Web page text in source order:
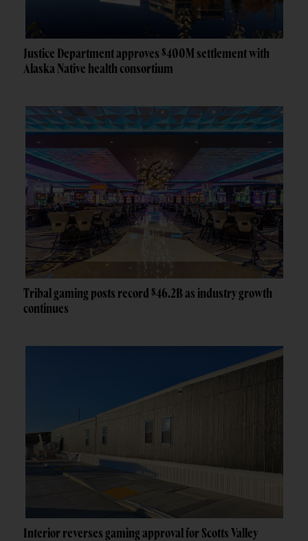
Justice Department approves $400M settlement with
Alaska Native health consortium
Tribal gaming posts record $46.2B as industry growth
continues
Interior reverses gaming approval for Scotts Valley